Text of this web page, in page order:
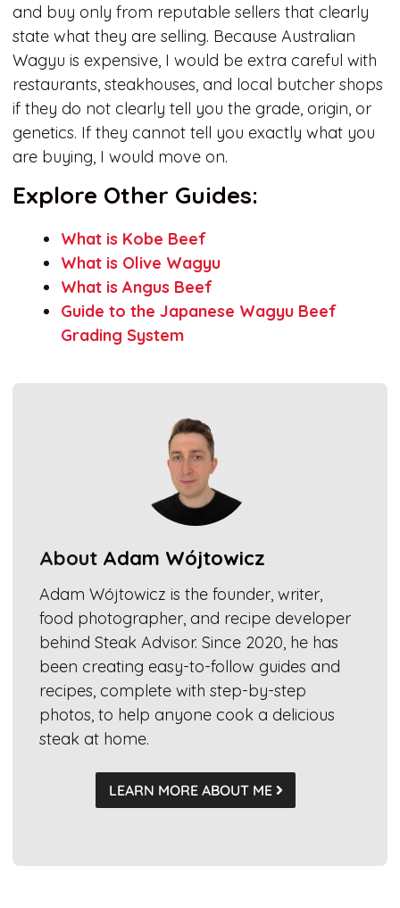
and buy only from reputable sellers that clearly
state what they are selling. Because Australian
Wagyu is expensive, I would be extra careful with
restaurants, steakhouses, and local butcher shops
if they do not clearly tell you the grade, origin, or
genetics. If they cannot tell you exactly what you
are buying, I would move on.
Explore Other Guides:
What is Kobe Beef
What is Olive Wagyu
What is Angus Beef
Guide to the Japanese Wagyu Beef
Grading System
About Adam Wójtowicz
Adam Wójtowicz is the founder, writer,
food photographer, and recipe developer
behind Steak Advisor. Since 2020, he has
been creating easy-to-follow guides and
recipes, complete with step-by-step
photos, to help anyone cook a delicious
steak at home.
LEARN MORE ABOUT ME